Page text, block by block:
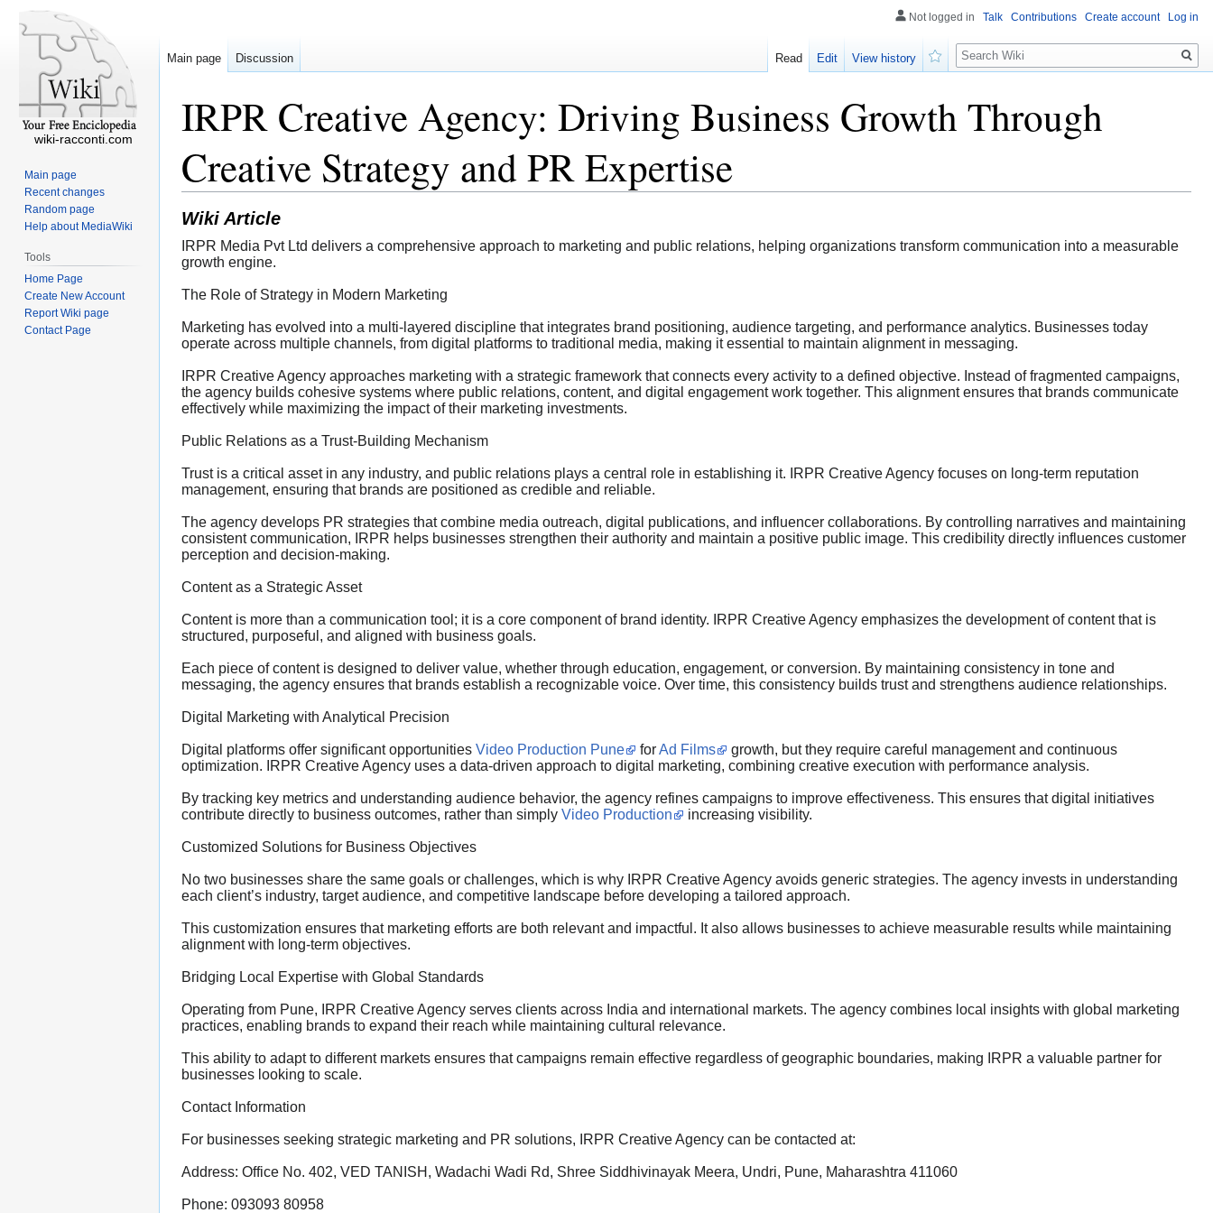
IRPR Creative Agency: Driving Business Growth Through
Creative Strategy and PR Expertise
Wiki Article
IRPR Media Pvt Ltd delivers a comprehensive approach to marketing and public relations, helping organizations transform communication into a measurable
growth engine.
The Role of Strategy in Modern Marketing
Marketing has evolved into a multi-layered discipline that integrates brand positioning, audience targeting, and performance analytics. Businesses today
operate across multiple channels, from digital platforms to traditional media, making it essential to maintain alignment in messaging.
IRPR Creative Agency approaches marketing with a strategic framework that connects every activity to a defined objective. Instead of fragmented campaigns,
the agency builds cohesive systems where public relations, content, and digital engagement work together. This alignment ensures that brands communicate
effectively while maximizing the impact of their marketing investments.
Public Relations as a Trust-Building Mechanism
Trust is a critical asset in any industry, and public relations plays a central role in establishing it. IRPR Creative Agency focuses on long-term reputation
management, ensuring that brands are positioned as credible and reliable.
The agency develops PR strategies that combine media outreach, digital publications, and influencer collaborations. By controlling narratives and maintaining
consistent communication, IRPR helps businesses strengthen their authority and maintain a positive public image. This credibility directly influences customer
perception and decision-making.
Content as a Strategic Asset
Content is more than a communication tool; it is a core component of brand identity. IRPR Creative Agency emphasizes the development of content that is
structured, purposeful, and aligned with business goals.
Each piece of content is designed to deliver value, whether through education, engagement, or conversion. By maintaining consistency in tone and
messaging, the agency ensures that brands establish a recognizable voice. Over time, this consistency builds trust and strengthens audience relationships.
Digital Marketing with Analytical Precision
Digital platforms offer significant opportunities Video Production Pune forAd Films
growth, but they require careful management and continuous
optimization. IRPR Creative Agency uses a data-driven approach to digital marketing, combining creative execution with performance analysis.
By tracking key metrics and understanding audience behavior, the agency refines campaigns to improve effectiveness. This ensures that digital initiatives
contribute directly to business outcomes, rather than simply Video Production increasing visibility.
Customized Solutions for Business Objectives
No two businesses share the same goals or challenges, which is why IRPR Creative Agency avoids generic strategies. The agency invests in understanding
each client’s industry, target audience, and competitive landscape before developing a tailored approach.
This customization ensures that marketing efforts are both relevant and impactful. It also allows businesses to achieve measurable results while maintaining
alignment with long-term objectives.
Bridging Local Expertise with Global Standards
Operating from Pune, IRPR Creative Agency serves clients across India and international markets. The agency combines local insights with global marketing
practices, enabling brands to expand their reach while maintaining cultural relevance.
This ability to adapt to different markets ensures that campaigns remain effective regardless of geographic boundaries, making IRPR a valuable partner for
businesses looking to scale.
Contact Information
For businesses seeking strategic marketing and PR solutions, IRPR Creative Agency can be contacted at:
Address: Office No. 402, VED TANISH, Wadachi Wadi Rd, Shree Siddhivinayak Meera, Undri, Pune, Maharashtra 411060
Phone: 093093 80958
Not logged in Talk Contributions Create account Log in
Main page Discussion Read Edit
View history
Search
wiki-racconti.com
Main page
Recent changes
Random page
Help about MediaWiki
Tools
Home Page
Create New Account
Report Wiki page
Contact Page